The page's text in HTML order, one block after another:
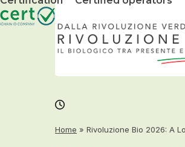
Home » Rivoluzione Bio 2026: A